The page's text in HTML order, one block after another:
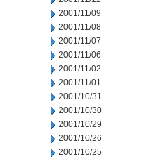
2001/11/09
2001/11/08
2001/11/07
2001/11/06
2001/11/02
2001/11/01
2001/10/31
2001/10/30
2001/10/29
2001/10/26
2001/10/25